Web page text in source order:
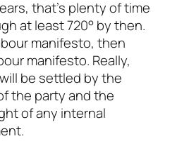
that’s plenty of time
at least 720° by then.
manifesto, then
manifesto. Really,
be settled by the
the party and the
of any internal